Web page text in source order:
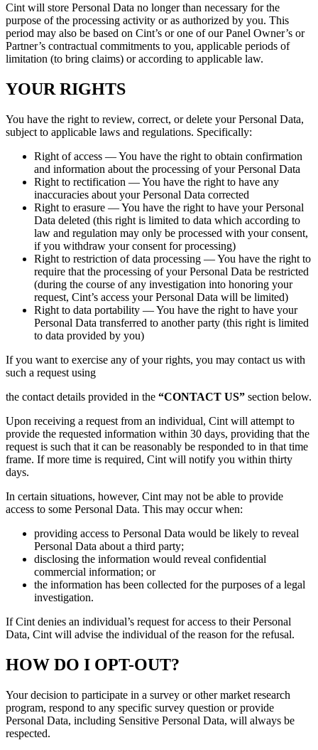
Cint will store Personal Data no longer than necessary for the
purpose of the processing activity or as authorized by you. This
period may also be based on Cint’s or one of our Panel Owner’s or
Partner’s contractual commitments to you, applicable periods of
limitation (to bring claims) or according to applicable law.
YOUR RIGHTS
You have the right to review, correct, or delete your Personal Data,
subject to applicable laws and regulations. Specifically:
Right of access — You have the right to obtain confirmation
and information about the processing of your Personal Data
Right to rectification — You have the right to have any
inaccuracies about your Personal Data corrected
Right to erasure — You have the right to have your Personal
Data deleted (this right is limited to data which according to
law and regulation may only be processed with your consent,
if you withdraw your consent for processing)
Right to restriction of data processing — You have the right to
require that the processing of your Personal Data be restricted
(during the course of any investigation into honoring your
request, Cint’s access your Personal Data will be limited)
Right to data portability — You have the right to have your
Personal Data transferred to another party (this right is limited
to data provided by you)
If you want to exercise any of your rights, you may contact us with
such a request using
the contact details provided in the “CONTACT US” section below.
Upon receiving a request from an individual, Cint will attempt to
provide the requested information within 30 days, providing that the
request is such that it can be reasonably be responded to in that time
frame. If more time is required, Cint will notify you within thirty
days.
In certain situations, however, Cint may not be able to provide
access to some Personal Data. This may occur when:
providing access to Personal Data would be likely to reveal
Personal Data about a third party;
disclosing the information would reveal confidential
commercial information; or
the information has been collected for the purposes of a legal
investigation.
If Cint denies an individual’s request for access to their Personal
Data, Cint will advise the individual of the reason for the refusal.
HOW DO I OPT-OUT?
Your decision to participate in a survey or other market research
program, respond to any specific survey question or provide
Personal Data, including Sensitive Personal Data, will always be
respected.